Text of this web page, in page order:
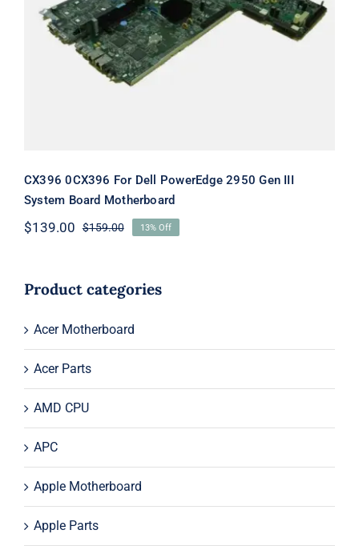
2950 Gen III System Board
Motherboard
CX396 0CX396 For Dell PowerEdge 2950 Gen III
System Board Motherboard
$159.00Original
$159.00.
$139.00
Current
$139.00.
13% Off
Product categories
Acer Motherboard
Acer Parts
AMD CPU
APC
Apple Motherboard
Apple Parts